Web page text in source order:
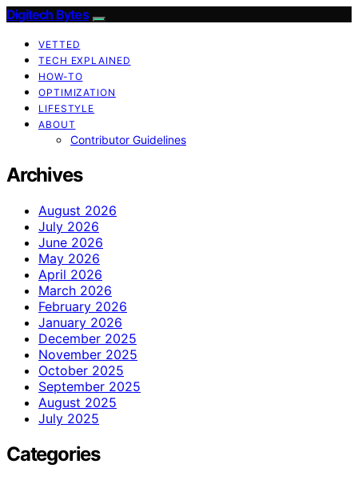
Digitech Bytes
VETTED
TECH EXPLAINED
HOW-TO
OPTIMIZATION
LIFESTYLE
ABOUT
Contributor Guidelines
Archives
August 2026
July 2026
June 2026
May 2026
April 2026
March 2026
February 2026
January 2026
December 2025
November 2025
October 2025
September 2025
August 2025
July 2025
Categories